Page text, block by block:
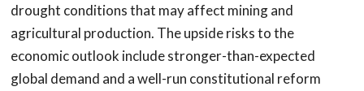
drought conditions that may affect mining and
agricultural production. The upside risks to the
economic outlook include stronger-than-expected
global demand and a well-run constitutional reform